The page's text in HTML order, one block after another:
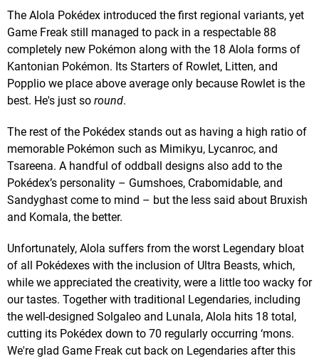
The Alola Pokédex introduced the first regional variants, yet
Game Freak still managed to pack in a respectable 88
completely new Pokémon along with the 18 Alola forms of
Kantonian Pokémon. Its Starters of Rowlet, Litten, and
Popplio we place above average only because Rowlet is the
best. He's just so round.
The rest of the Pokédex stands out as having a high ratio of
memorable Pokémon such as Mimikyu, Lycanroc, and
Tsareena. A handful of oddball designs also add to the
Pokédex’s personality – Gumshoes, Crabomidable, and
Sandyghast come to mind – but the less said about Bruxish
and Komala, the better.
Unfortunately, Alola suffers from the worst Legendary bloat
of all Pokédexes with the inclusion of Ultra Beasts, which,
while we appreciated the creativity, were a little too wacky for
our tastes. Together with traditional Legendaries, including
the well-designed Solgaleo and Lunala, Alola hits 18 total,
cutting its Pokédex down to 70 regularly occurring ‘mons.
We're glad Game Freak cut back on Legendaries after this